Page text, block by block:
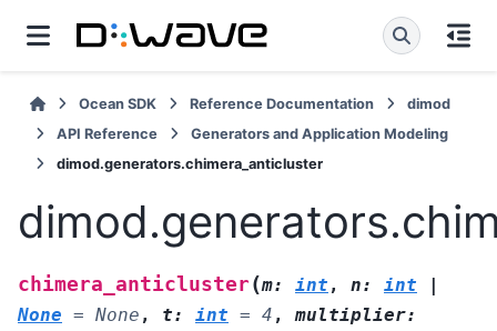
Ocean SDK Reference Documentation
dimod
API Reference
Generators and Application Modeling
dimod.generators.chimera_anticluster
chimera_anticluster(m: int , n: int
|
None = None , t: int = 4 , multiplier: